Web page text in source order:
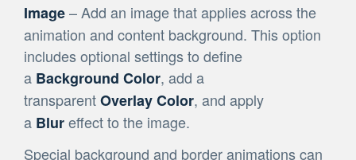
Image– Add an image that applies across the
animation and content background. This option
includes optional settings to define
a Background Color, add a
transparentOverlay Color, and apply
a Blureffect to the image.
Special background and border animations can